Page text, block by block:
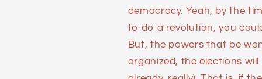
democracy. Yeah, by the
to do a revolution, you
But, the powers that be
organized, the elections